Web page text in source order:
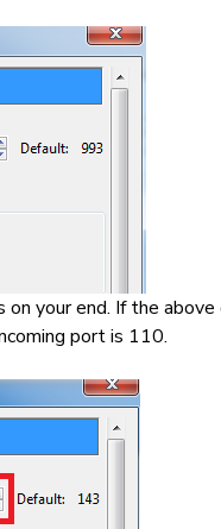
your end. If the
port is 110.